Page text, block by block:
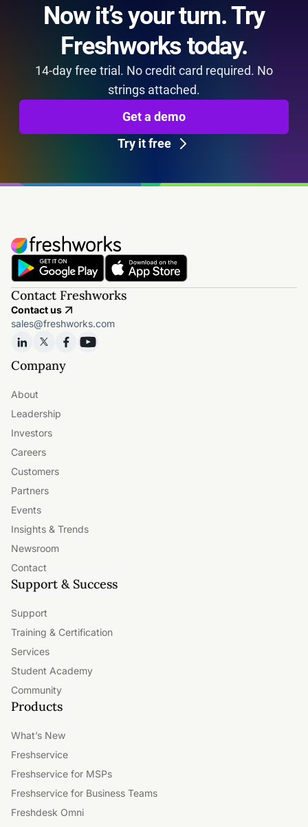
Now it’s your turn. Try
Freshworks today.
14-day free trial. No credit card required. No
strings attached.
Get a demo
Try it free
Contact Freshworks
Contact us
sales@freshworks.com
Company
About
Leadership
Investors
Careers
Customers
Partners
Events
Insights & Trends
Newsroom
Contact
Support & Success
Support
Training & Certification
Services
Student Academy
Community
Products
What’s New
Freshservice
Freshservice for MSPs
Freshservice for Business Teams
Freshdesk Omni